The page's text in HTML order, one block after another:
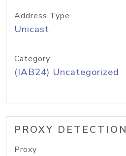
Address Type
Unicast
Category
(IAB24) Uncategorized
PROXY DETECTION
Proxy